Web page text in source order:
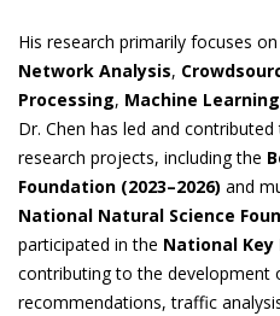
His research primarily focuses on
Network Analysis,
Processing, Machine Learning
Dr. Chen has led and
research projects, including the
Foundation (2023–2026) and
National Natural Science
participated in the National Key
contributing to the development
recommendations, traffic